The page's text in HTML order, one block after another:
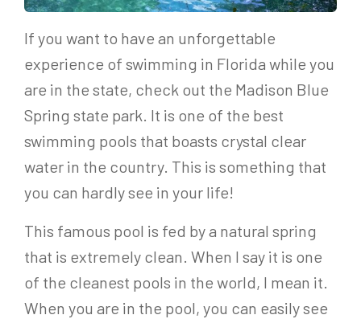
If you want to have an unforgettable
experience of swimming in Florida while you
are in the state, check out the Madison Blue
Spring state park. It is one of the best
swimming pools that boasts crystal clear
water in the country. This is something that
you can hardly see in your life!
This famous pool is fed by a natural spring
that is extremely clean. When I say it is one
of the cleanest pools in the world, I mean it.
When you are in the pool, you can easily see